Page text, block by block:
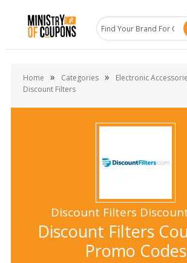
Home » Categories » Electronic
Discount Filters
Discount Filters
Discount Filters
Promo Codes